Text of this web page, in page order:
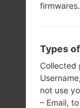
240 x
(~146
Types
Collected
not use
– Email,